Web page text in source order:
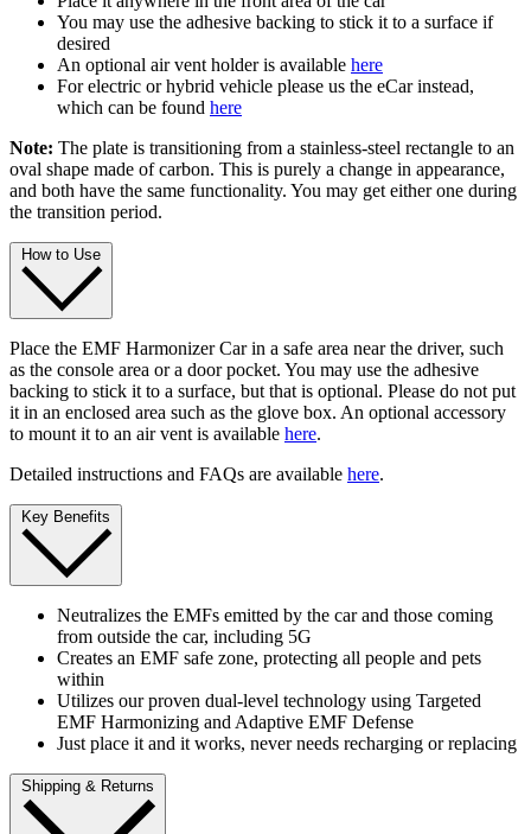
You may use the adhesive backing to stick it to a surface if
desired
An optional air vent holder is available here
For electric or hybrid vehicle please us the eCar instead,
which can be found here
Note: The plate is transitioning from a stainless-steel rectangle to an
oval shape made of carbon. This is purely a change in appearance,
and both have the same functionality. You may get either one during
the transition period.
How to Use
Place the EMF Harmonizer Car in a safe area near the driver, such
as the console area or a door pocket. You may use the adhesive
backing to stick it to a surface, but that is optional. Please do not put
it in an enclosed area such as the glove box. An optional accessory
to mount it to an air vent is available here.
Detailed instructions and FAQs are available here.
Key Benefits
Neutralizes the EMFs emitted by the car and those coming
from outside the car, including 5G
Creates an EMF safe zone, protecting all people and pets
within
Utilizes our proven dual-level technology using Targeted
EMF Harmonizing and Adaptive EMF Defense
Just place it and it works, never needs recharging or replacing
Shipping & Returns